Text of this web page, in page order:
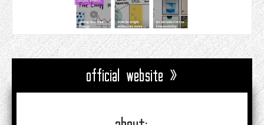
official website »